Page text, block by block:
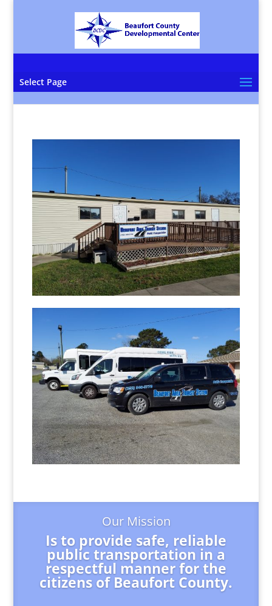
Select Page
Our Mission
Is to provide safe, reliable
public transportation in a
respectful manner for the
citizens of Beaufort County.